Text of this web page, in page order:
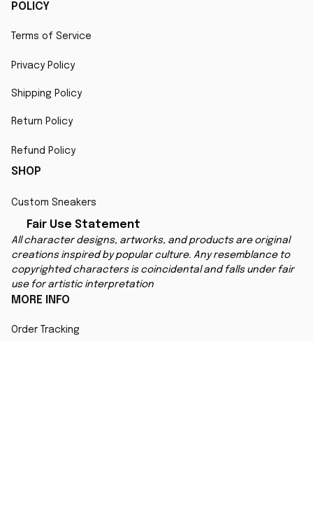
POLICY
Terms of Service
Privacy Policy
Shipping Policy
Return Policy
Refund Policy
SHOP
Custom Sneakers
Fair Use Statement
All character designs, artworks, and products are original
creations inspired by popular culture. Any resemblance to
copyrighted characters is coincidental and falls under fair
use for artistic interpretation
MORE INFO
Order Tracking